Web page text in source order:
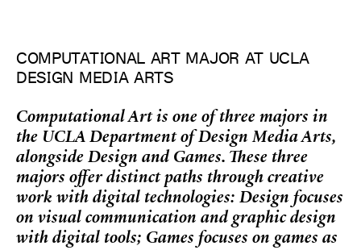
COMPUTATIONAL ART MAJOR AT UCLA
DESIGN MEDIA ARTS
Computational Art is one of three majors in
the UCLA Department of Design Media Arts,
alongside Design and Games. These three
majors offer distinct paths through creative
work with digital technologies: Design focuses
on visual communication and graphic design
with digital tools; Games focuses on games as